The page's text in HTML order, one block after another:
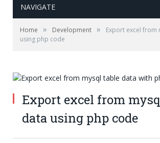
NAVIGATE
Home » Development »
Export excel from
using php code
Export excel from
data using php code